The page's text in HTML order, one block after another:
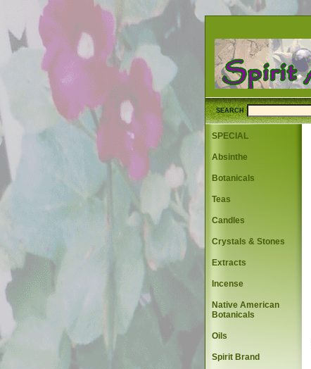
SEARCH
SPECIAL
Absinthe
Botanicals
Teas
Candles
Crystals & Stones
Extracts
Incense
Native American
Botanicals
Oils
Spirit Brand